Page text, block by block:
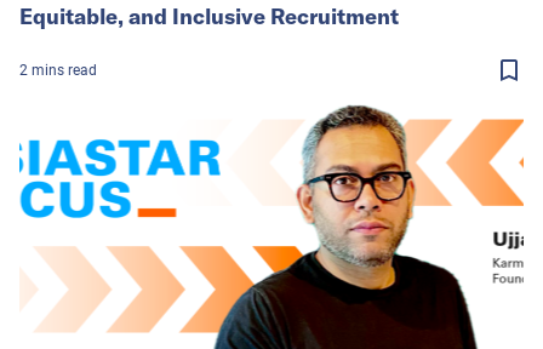
Equitable, and Inclusive Recruitment
2 mins read